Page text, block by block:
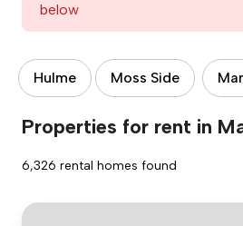
below
Hulme Moss Side
Properties for rent in
6,326 rental homes found